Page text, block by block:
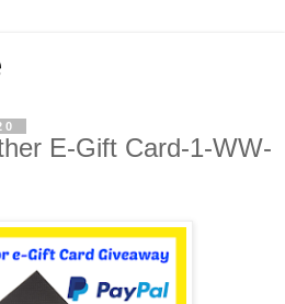
E-Gift Card-1-WW-